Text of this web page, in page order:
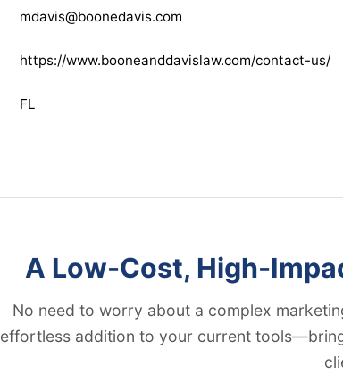
mdavis@boonedavis.com
https://www.booneanddavislaw.com/contact-us/
FL
A Low-Cost, High-
No need to worry about a complex
effortless addition to your current